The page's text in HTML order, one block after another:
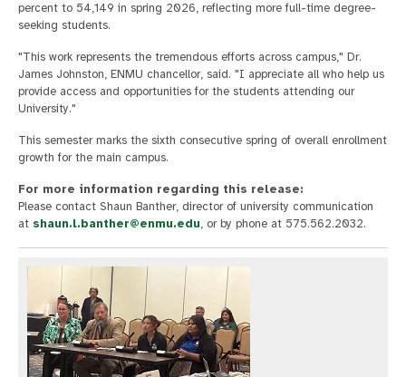
percent to 54,149 in spring 2026, reflecting more full-time degree-
seeking students.
"This work represents the tremendous efforts across campus," Dr.
James Johnston, ENMU chancellor, said. "I appreciate all who help us
provide access and opportunities for the students attending our
University."
This semester marks the sixth consecutive spring of overall enrollment
growth for the main campus.
For more information regarding this release:
Please contact Shaun Banther, director of university communication
at shaun.l.banther@enmu.edu, or by phone at 575.562.2032.